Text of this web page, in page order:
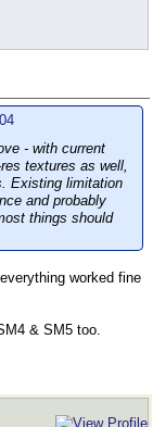
- with current
textures as well,
Existing limitation
and probably
things should
worked fine
& SM5 too.